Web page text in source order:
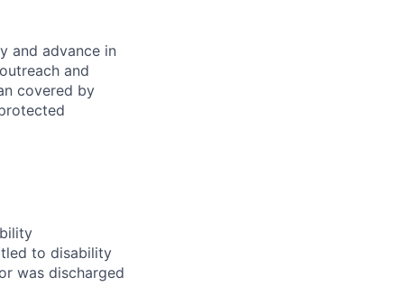
and advance in
and
covered by
to disability
was discharged